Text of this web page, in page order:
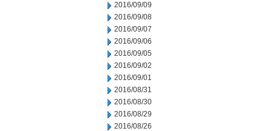
2016/09/09
2016/09/08
2016/09/07
2016/09/06
2016/09/05
2016/09/02
2016/09/01
2016/08/31
2016/08/30
2016/08/29
2016/08/26